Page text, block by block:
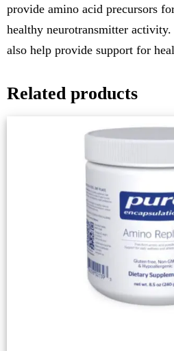
provide amino acid precursors
healthy neurotransmitter
also help provide support for
Related products